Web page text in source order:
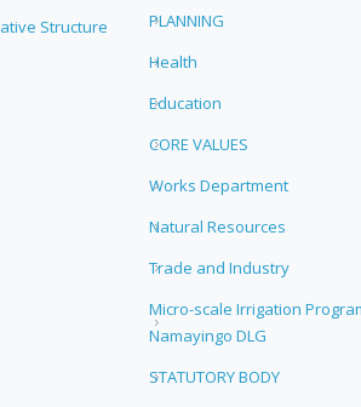
Structure
PLANNING
Health
Education
CORE VALUES
Works Department
Natural Resources
Trade and Industry
Micro-scale Irrigation
Namayingo DLG
STATUTORY BODY